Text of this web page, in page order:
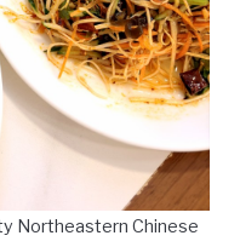
Northeastern Chinese